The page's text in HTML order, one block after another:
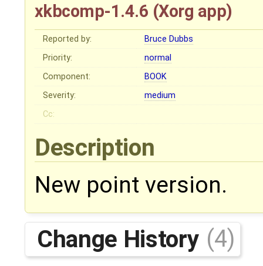
xkbcomp-1.4.6 (Xorg app)
Reported by:
Bruce Dubbs
Priority:
normal
Component:
BOOK
Severity:
medium
Cc:
Description
New point version.
Change History (4)